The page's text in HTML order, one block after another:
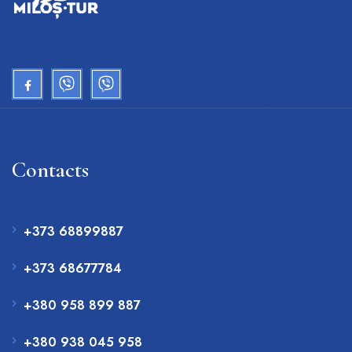
Contacts
+373 68899887
+373 68677784
+380 958 899 887
+380 938 045 958